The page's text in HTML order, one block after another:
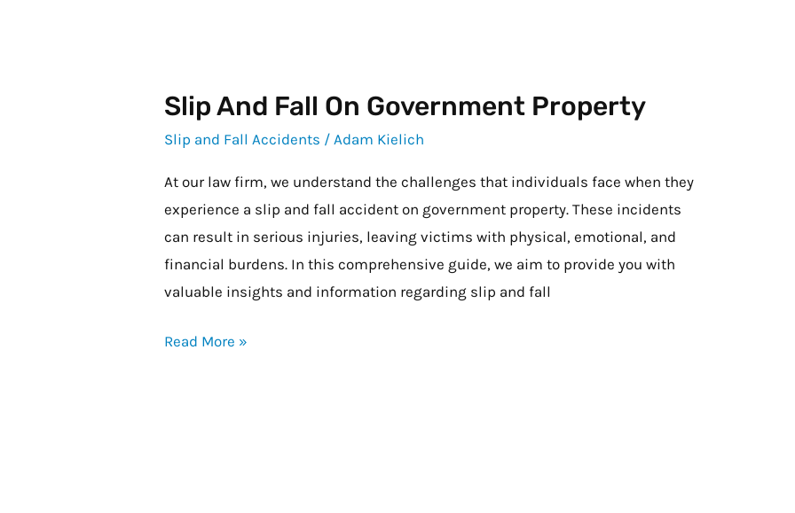
Slip And Fall On Government Property
Slip and Fall Accidents /Adam Kielich
At our law firm, we understand the challenges that individuals face when they
experience a slip and fall accident on government property. These incidents
can result in serious injuries, leaving victims with physical, emotional, and
financial burdens. In this comprehensive guide, we aim to provide you with
valuable insights and information regarding slip and fall
Slip
and
on
Government
Property
Read More »